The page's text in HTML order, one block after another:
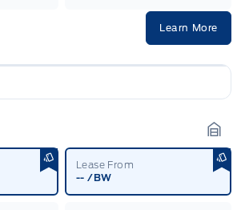
Learn More
Lease From
-- /BW